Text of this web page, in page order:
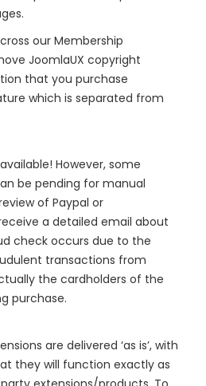
our Membership
JoomlaUX copyright
that you purchase
which is separated from
However, some
be pending for manual
of Paypal or
a detailed email about
check occurs due to the
transactions from
the cardholders of the
purchase.
are delivered ‘as is’, with
they will function exactly as